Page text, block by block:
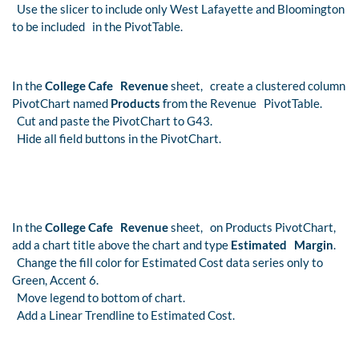
Use the slicer to include only West Lafayette and Bloomington
to be included in the PivotTable.
In theCollege Cafe Revenuesheet, create a clustered column
PivotChart named Products from the Revenue PivotTable.
Cut and paste the PivotChart to G43.
Hide all field buttons in the PivotChart.
In theCollege Cafe Revenuesheet, on Products PivotChart,
add a chart title above the chart and type Estimated Margin.
Change the fill color for Estimated Cost data series only to
Green, Accent 6.
Move legend to bottom of chart.
Add a Linear Trendline to Estimated Cost.